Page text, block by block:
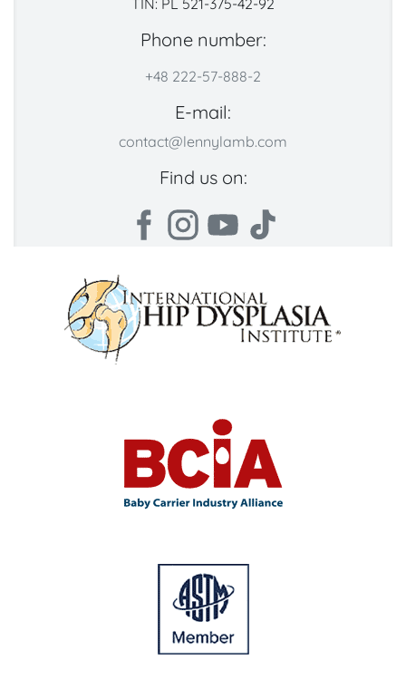
TIN: PL 521-375-42-92
Phone number:
+48 222-57-888-2
E-mail:
contact@lennylamb.com
Find us on: